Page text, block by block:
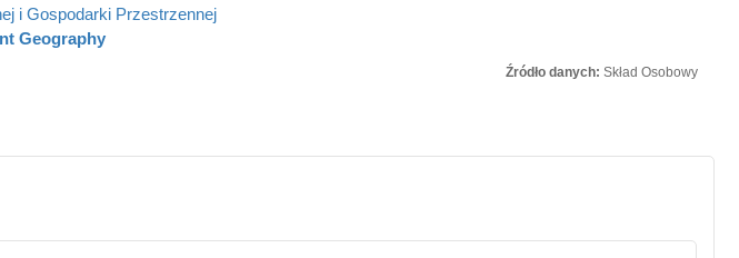
i Gospodarki Przestrzennej
Geography
Źródło danych: Skład Osobowy